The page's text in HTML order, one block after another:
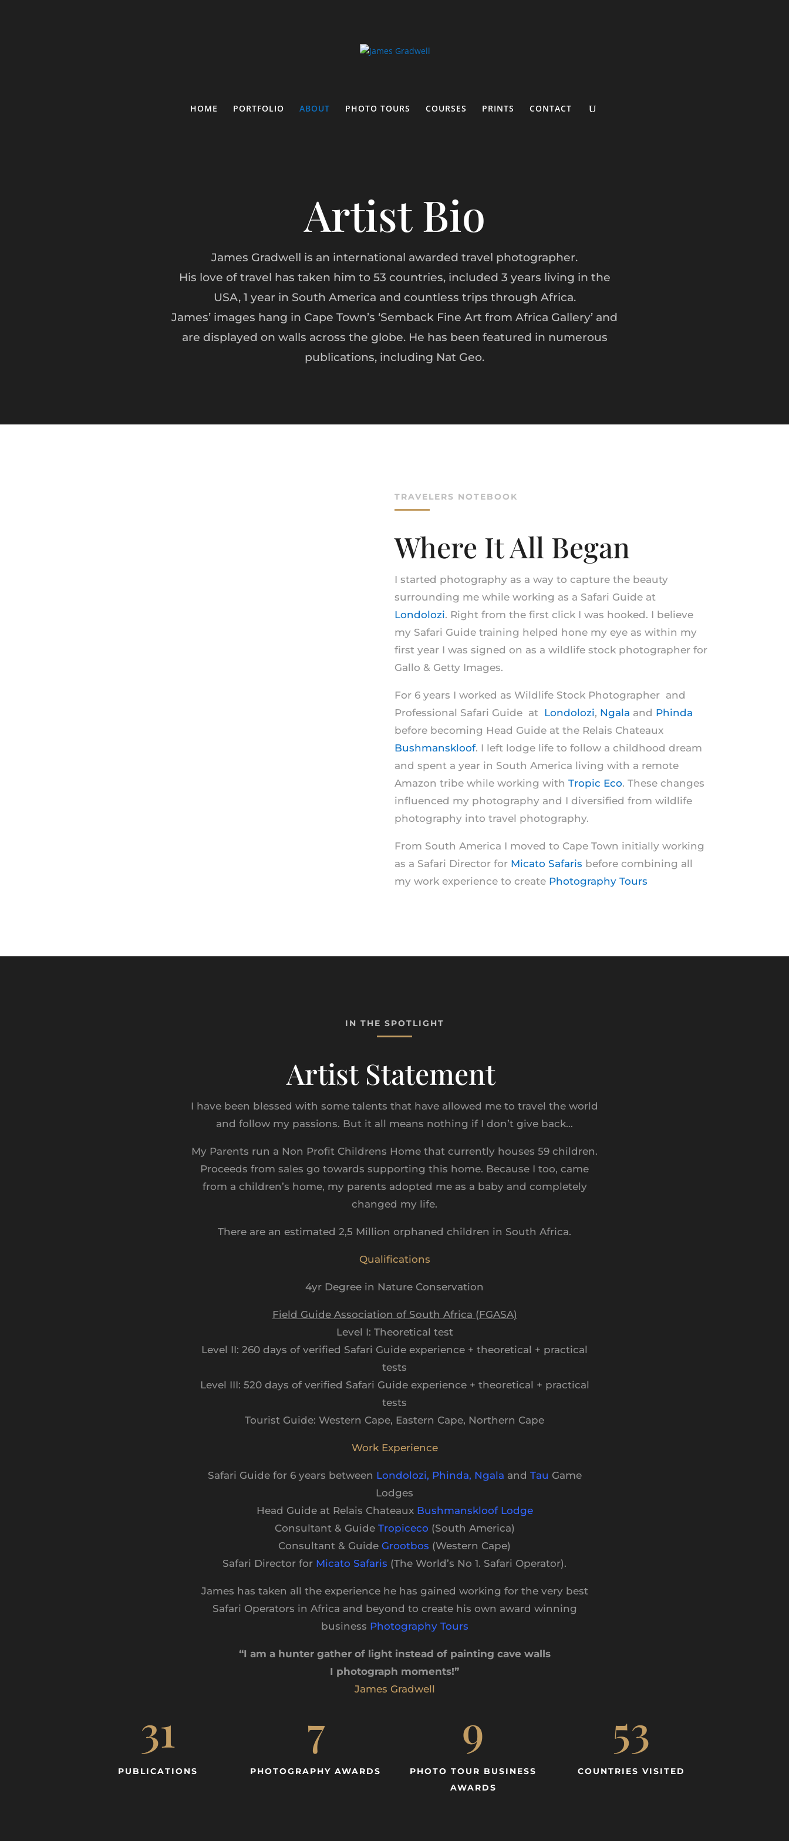
HOME PORTFOLIO ABOUT PHOTO TOURS COURSES PRINTS CONTACT
Artist Bio
James Gradwell is an international awarded travel photographer.
His love of travel has taken him to 53 countries, included 3 years living in the
USA, 1 year in South America and countless trips through Africa.
James’ images hang in Cape Town’s ‘Semback Fine Art from Africa Gallery’ and
are displayed on walls across the globe. He has been featured in numerous
publications, including Nat Geo.
TRAVELERS NOTEBOOK
Where It All Began
I started photography as a way to capture the beauty
surrounding me while working as a Safari Guide at
Londolozi. Right from the first click I was hooked. I believe
my Safari Guide training helped hone my eye as within my
first year I was signed on as a wildlife stock photographer for
Gallo & Getty Images.
For 6 years I worked as Wildlife Stock Photographer and
Professional Safari Guide at Londolozi, Ngala and Phinda
before becoming Head Guide at the Relais Chateaux
Bushmanskloof. I left lodge life to follow a childhood dream
and spent a year in South America living with a remote
Amazon tribe while working with Tropic Eco. These changes
influenced my photography and I diversified from wildlife
photography into travel photography.
From South America I moved to Cape Town initially working
as a Safari Director for Micato Safaris before combining all
my work experience to create Photography Tours
IN THE SPOTLIGHT
Artist Statement
I have been blessed with some talents that have allowed me to travel the world
and follow my passions. But it all means nothing if I don’t give back…
My Parents run a Non Profit Childrens Home that currently houses 59 children.
Proceeds from sales go towards supporting this home. Because I too, came
from a children’s home, my parents adopted me as a baby and completely
changed my life.
There are an estimated 2,5 Million orphaned children in South Africa.
Qualifications
4yr Degree in Nature Conservation
Field Guide Association of South Africa (FGASA)
Level I: Theoretical test
Level II: 260 days of verified Safari Guide experience + theoretical + practical
tests
Level III: 520 days of verified Safari Guide experience + theoretical + practical
tests
Tourist Guide: Western Cape, Eastern Cape, Northern Cape
Work Experience
Safari Guide for 6 years between Londolozi, Phinda, Ngala and Tau Game
Lodges
Head Guide at Relais Chateaux Bushmanskloof Lodge
Consultant & Guide Tropiceco (South America)
Consultant & Guide Grootbos (Western Cape)
Safari Director for Micato Safaris (The World’s No 1. Safari Operator).
James has taken all the experience he has gained working for the very best
Safari Operators in Africa and beyond to create his own award winning
business Photography Tours
“I am a hunter gather of light instead of painting cave walls
I photograph moments!”
James Gradwell
31
PUBLICATIONS
7
PHOTOGRAPHY AWARDS
9
PHOTO TOUR BUSINESS
AWARDS
53
COUNTRIES VISITED